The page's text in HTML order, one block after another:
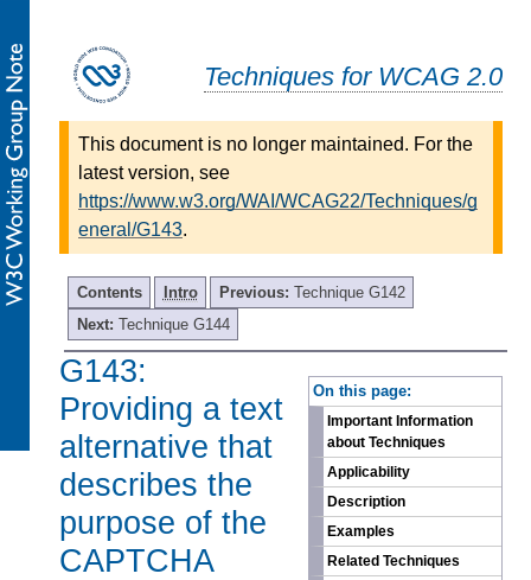
Techniques for WCAG 2.0
This document is no longer maintained. For the
latest version, see
https://www.w3.org/WAI/WCAG22/Techniques/g
eneral/G143.
Contents Intro Previous: Technique G142
Next: Technique G144
On this page:
Important Information
about Techniques
Applicability
Description
Examples
Related Techniques
G143:
Providing a text
alternative that
describes the
purpose of the
CAPTCHA